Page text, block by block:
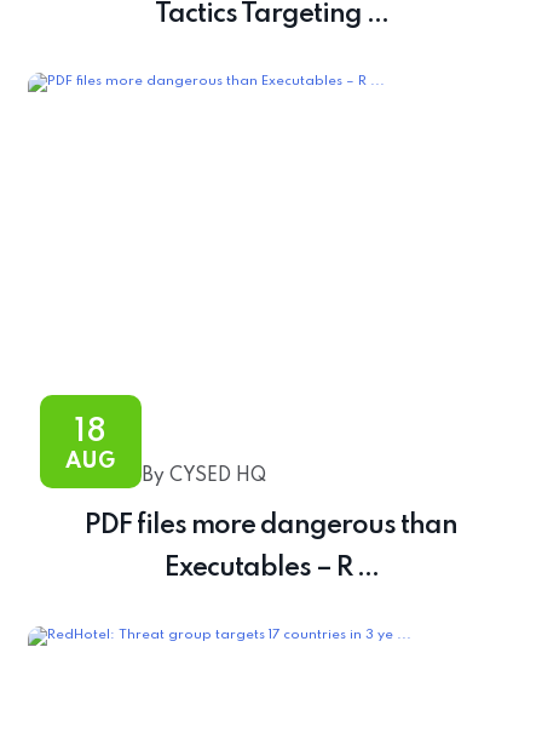
Tactics Targeting ...
18
AUG
By CYSED HQ
PDF files more dangerous than
Executables – R ...